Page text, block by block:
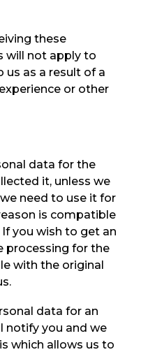
these
will not apply to
as a result of a
or other
data for the
it, unless we
need to use it for
is compatible
you wish to get an
processing for the
with the original
data for an
notify you and we
which allows us to